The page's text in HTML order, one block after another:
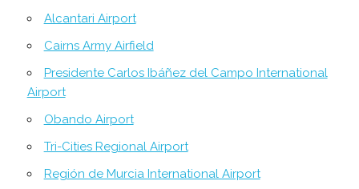
Alcantari Airport
Cairns Army Airfield
Presidente Carlos Ibáñez del Campo International
Airport
Obando Airport
Tri-Cities Regional Airport
Región de Murcia International Airport